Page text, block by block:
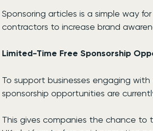
Sponsoring articles is a simple way
contractors to increase brand
Limited-Time Free Sponsorship
To support businesses engaging
sponsorship opportunities are
This gives companies the chance